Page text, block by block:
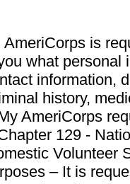
is
what personal
information,
history,
AmeriCorps
129 -
Volunteer
– It is